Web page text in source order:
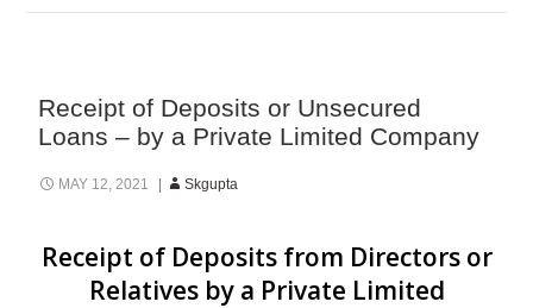
Receipt of Deposits or Unsecured
Loans – by a Private Limited Company
MAY 12, 2021 Skgupta
Receipt of Deposits from Directors or
Relatives by a Private Limited